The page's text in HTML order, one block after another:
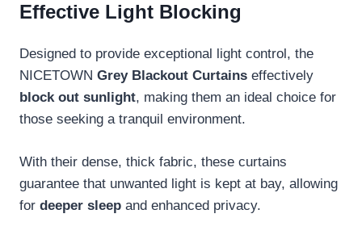
Effective Light Blocking
Designed to provide exceptional light control, the
NICETOWN Grey Blackout Curtains effectively
block out sunlight, making them an ideal choice for
those seeking a tranquil environment.
With their dense, thick fabric, these curtains
guarantee that unwanted light is kept at bay, allowing
for deeper sleep and enhanced privacy.